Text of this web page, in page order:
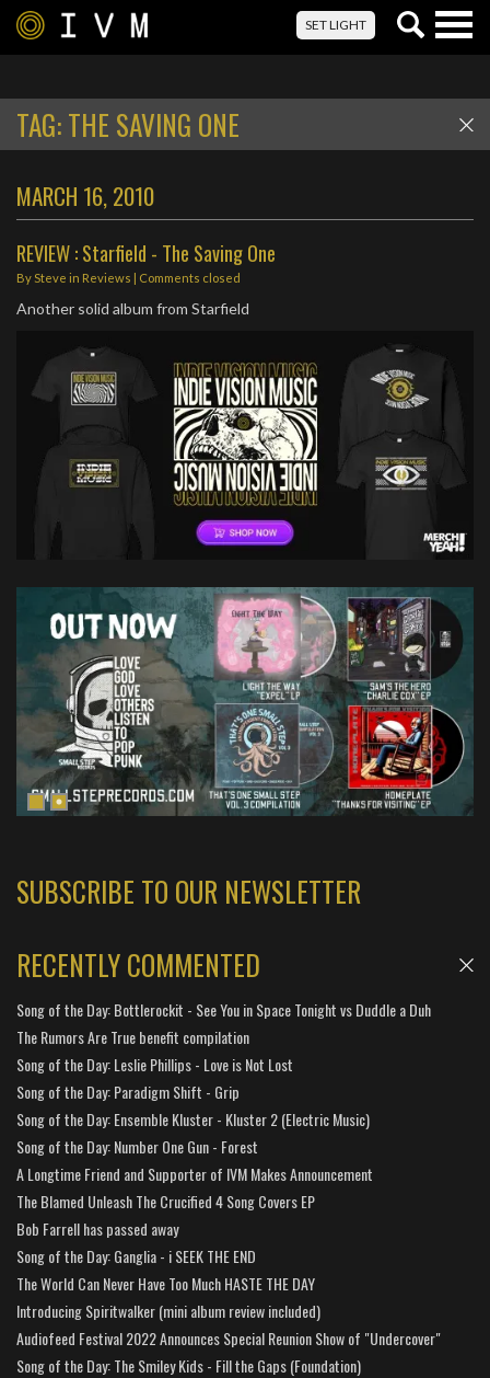
SET LIGHT
TAG:THE SAVING ONE
MARCH 16, 2010
REVIEW : Starfield - The Saving One
By Steve in Reviews | Comments closed
Another solid album from Starfield
SUBSCRIBE TO OUR NEWSLETTER
RECENTLY COMMENTED
Song of the Day: Bottlerockit - See You in Space Tonight vs Duddle a Duh
The Rumors Are True benefit compilation
Song of the Day: Leslie Phillips - Love is Not Lost
Song of the Day: Paradigm Shift - Grip
Song of the Day: Ensemble Kluster - Kluster 2 (Electric Music)
Song of the Day: Number One Gun - Forest
A Longtime Friend and Supporter of IVM Makes Announcement
The Blamed Unleash The Crucified 4 Song Covers EP
Bob Farrell has passed away
Song of the Day: Ganglia - i SEEK THE END
The World Can Never Have Too Much HASTE THE DAY
Introducing Spiritwalker (mini album review included)
Audiofeed Festival 2022 Announces Special Reunion Show of "Undercover"
Song of the Day: The Smiley Kids - Fill the Gaps (Foundation)